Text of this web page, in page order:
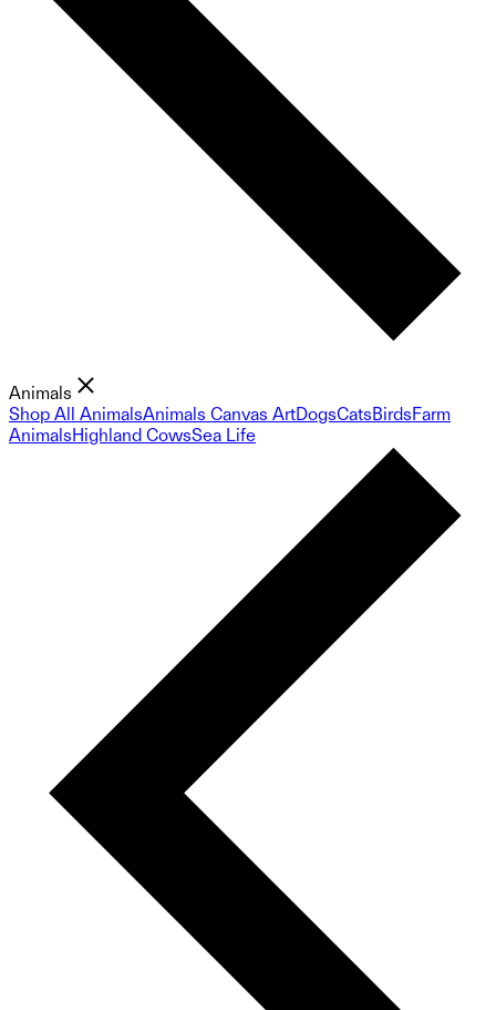
Animals
Shop All AnimalsAnimals Canvas ArtDogsCatsBirdsFarm
AnimalsHighland CowsSea Life